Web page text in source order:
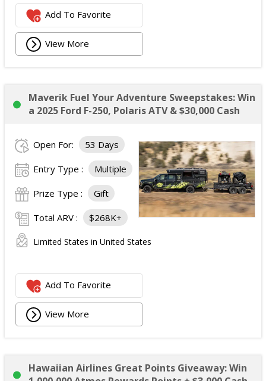
Add To Favorite
View More
Maverik Fuel Your Adventure Sweepstakes: Win
a 2025 Ford F-250, Polaris ATV & $30,000 Cash
Open For: 53 Days
Entry Type : Multiple
Prize Type : Gift
Total ARV : $268K+
Limited States in United States
Add To Favorite
View More
Hawaiian Airlines Great Points Giveaway: Win